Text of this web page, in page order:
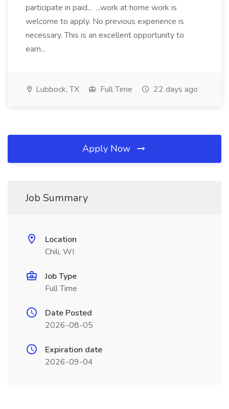
participate in paid... ...work at home work is
welcome to apply. No previous experience is
necessary. This is an excellent opportunity to
earn...
Lubbock, TX Full Time 22 days ago
Apply Now
Job Summary
Location
Chili, WI
Job Type
Full Time
Date Posted
2026-08-05
Expiration date
2026-09-04